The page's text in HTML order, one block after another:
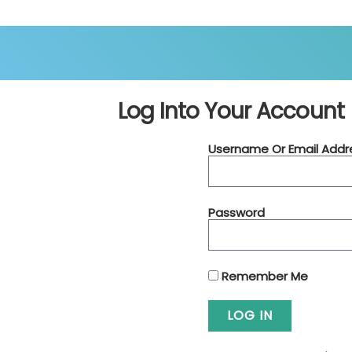
Log Into Your Account
Username Or Email
Password
Remember Me
LOG IN